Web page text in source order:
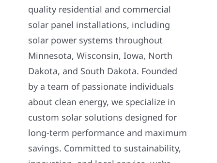
quality residential and commercial
solar panel installations, including
solar power systems throughout
Minnesota, Wisconsin, Iowa, North
Dakota, and South Dakota. Founded
by a team of passionate individuals
about clean energy, we specialize in
custom solar solutions designed for
long-term performance and maximum
savings. Committed to sustainability,